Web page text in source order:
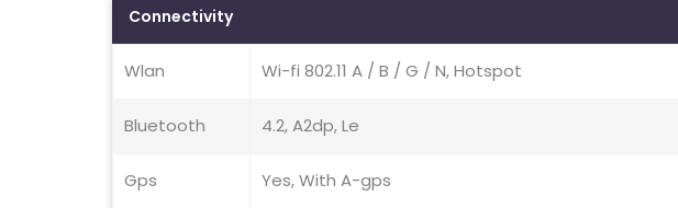
Connectivity
Wlan Wi-fi 802.11 A / B / G / N, Hotspot
Bluetooth 4.2, A2dp, Le
Gps Yes, With A-gps